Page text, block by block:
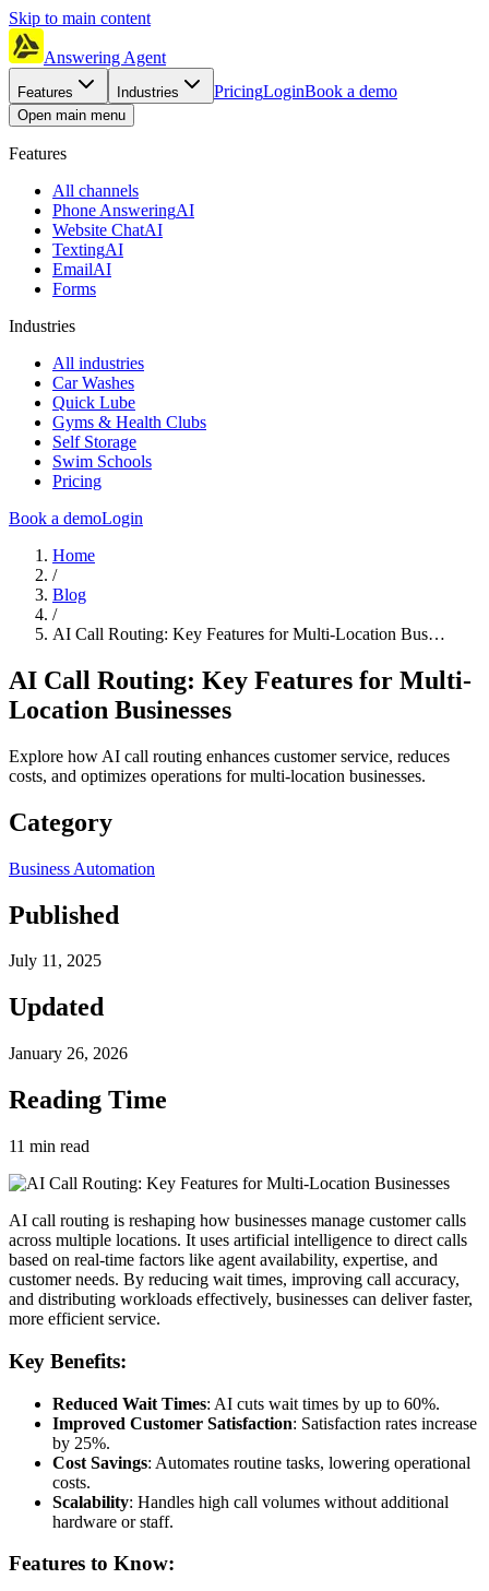
Skip to main content
Answering Agent
Features Industries PricingLoginBook a demo
Open main menu
Features
All channels
Phone AnsweringAI
Website ChatAI
TextingAI
EmailAI
Forms
Industries
All industries
Car Washes
Quick Lube
Gyms & Health Clubs
Self Storage
Swim Schools
Pricing
Book a demoLogin
Home
/
Blog
/
AI Call Routing: Key Features for Multi-Location Bus…
AI Call Routing: Key Features for Multi-
Location Businesses
Explore how AI call routing enhances customer service, reduces
costs, and optimizes operations for multi-location businesses.
Category
Business Automation
Published
July 11, 2025
Updated
January 26, 2026
Reading Time
11 min read
AI call routing is reshaping how businesses manage customer calls
across multiple locations. It uses artificial intelligence to direct calls
based on real-time factors like agent availability, expertise, and
customer needs. By reducing wait times, improving call accuracy,
and distributing workloads effectively, businesses can deliver faster,
more efficient service.
Key Benefits:
Reduced Wait Times: AI cuts wait times by up to 60%.
Improved Customer Satisfaction: Satisfaction rates increase
by 25%.
Cost Savings: Automates routine tasks, lowering operational
costs.
Scalability: Handles high call volumes without additional
hardware or staff.
Features to Know: